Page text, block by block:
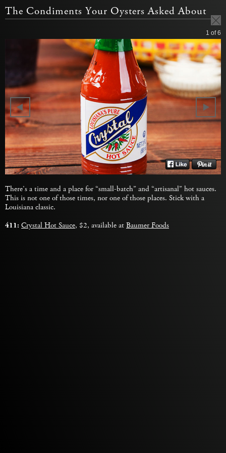
The Condiments Your Oysters Asked About
1 of 6
There’s a time and a place for “small-batch” and “artisanal” hot sauces.
This is not one of those times, nor one of those places. Stick with a
Louisiana classic.
411: Crystal Hot Sauce, $2, available at Baumer Foods